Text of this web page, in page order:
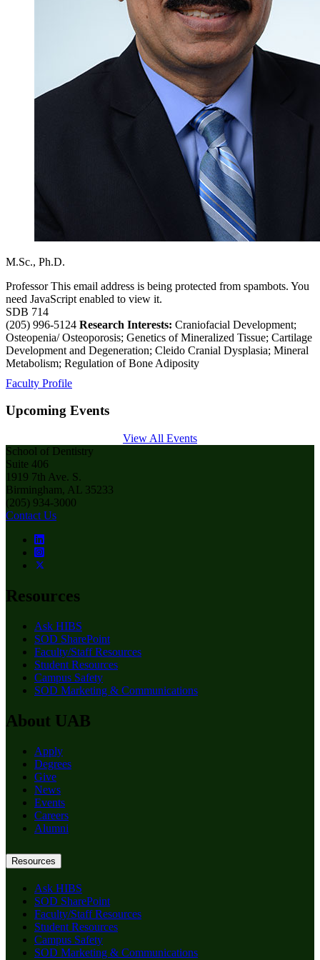
M.Sc., Ph.D.
Professor This email address is being protected from spambots. You
need JavaScript enabled to view it.
SDB 714
(205) 996-5124 Research Interests: Craniofacial Development;
Osteopenia/ Osteoporosis; Genetics of Mineralized Tissue; Cartilage
Development and Degeneration; Cleido Cranial Dysplasia; Mineral
Metabolism; Regulation of Bone Adiposity
Faculty Profile
Upcoming Events
View All Events
School of Dentistry
Suite 406
1919 7th Ave. S.
Birmingham, AL 35233
(205) 934-3000
Contact Us
Resources
Ask HIBS
SOD SharePoint
Faculty/Staff Resources
Student Resources
Campus Safety
SOD Marketing & Communications
About UAB
Apply
Degrees
Give
News
Events
Careers
Alumni
Resources
Ask HIBS
SOD SharePoint
Faculty/Staff Resources
Student Resources
Campus Safety
SOD Marketing & Communications